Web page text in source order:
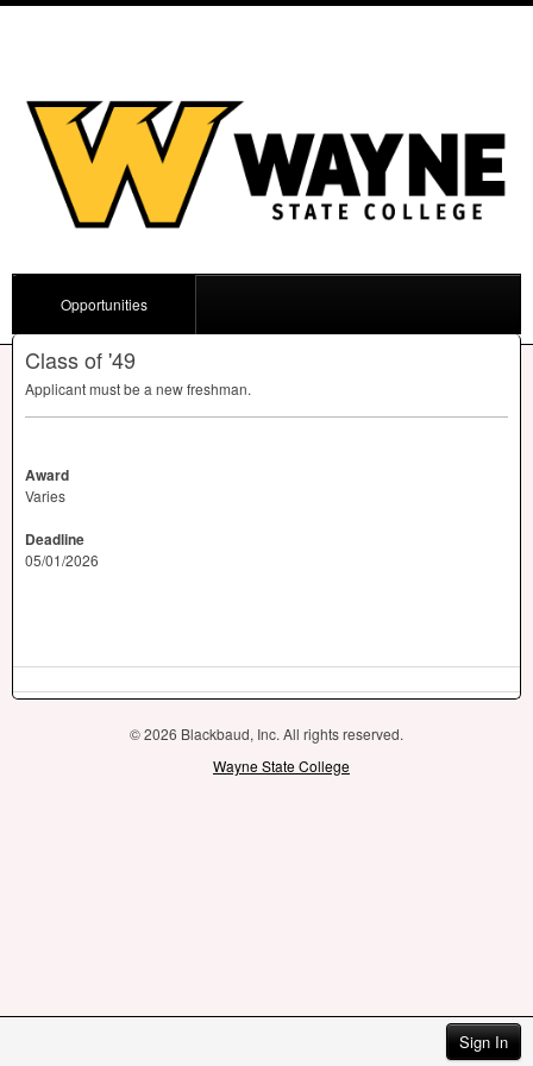
Sign In
Opportunities
Class of '49
Applicant must be a new freshman.
Award
Varies
Deadline
05/01/2026
© 2026 Blackbaud, Inc. All rights reserved.
Wayne State College